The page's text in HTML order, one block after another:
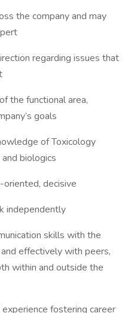
the company and may
regarding issues that
the functional area,
goals
of Toxicology
biologics
decisive
independently
skills with the
effectively with peers,
within and outside the
fostering career